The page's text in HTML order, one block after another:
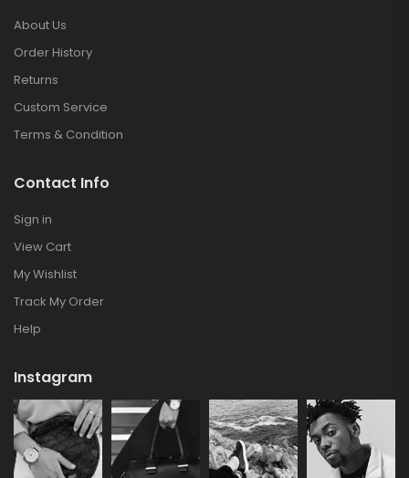
About Us
Order History
Returns
Custom Service
Terms & Condition
Contact Info
Sign in
View Cart
My Wishlist
Track My Order
Help
Instagram